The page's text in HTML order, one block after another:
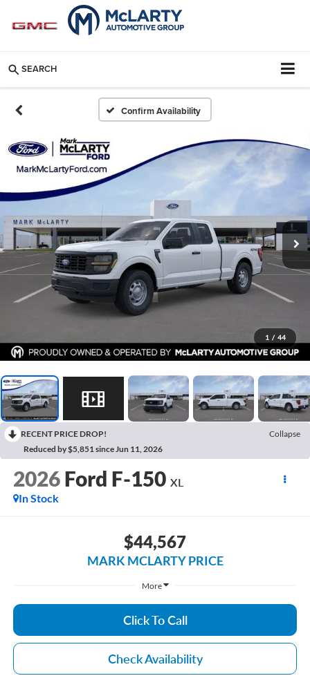
SEARCH
Confirm Availability
1 / 44
RECENT PRICE DROP!
Collapse
Reduced by $5,851 since Jun 11, 2026
2026 Ford F-150 XL
In Stock
$44,567
MARK MCLARTY PRICE
More
Click To Call
Check Availability